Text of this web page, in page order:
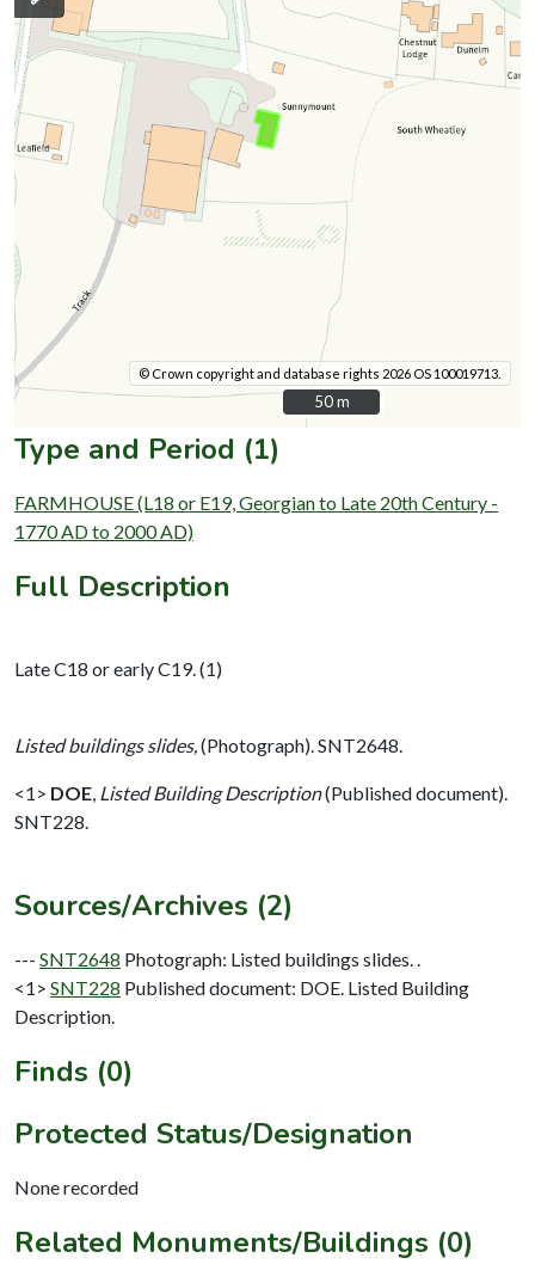
© Crown copyright and database rights 2026 OS 100019713.
50 m
50 m
Type and Period (1)
FARMHOUSE (L18 or E19, Georgian to Late 20th Century -
1770 AD to 2000 AD)
Full Description
Late C18 or early C19. (1)
Listed buildings slides,(Photograph). SNT2648.
<1> DOE, Listed Building Description(Published document).
SNT228.
Sources/Archives (2)
--- SNT2648 Photograph: Listed buildings slides. .
<1> SNT228 Published document: DOE. Listed Building
Description.
Finds (0)
Protected Status/Designation
None recorded
Related Monuments/Buildings (0)